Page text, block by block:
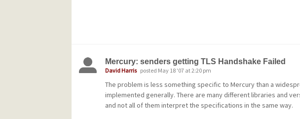
users goes to the default user without a bounce. With this
before it's received so no bounce message is generated. With
default user processes it as desired.
Mercury: senders getting TLS Handshake Failed
David Harris posted May 18 '07 at 2:20 pm
The problem is less something specific to Mercury than a
implemented generally. There are many different libraries and
and not all of them interpret the specifications in the same way.